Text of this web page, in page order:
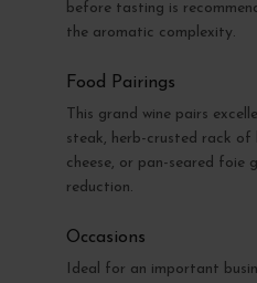
before tasting is
the aromatic complexity.
Food Pairings
This grand wine pairs
steak, herb-crusted rack of
cheese, or pan-seared foie
reduction.
Occasions
Ideal for an important